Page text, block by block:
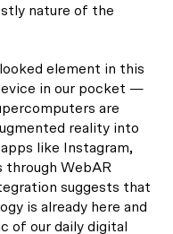
nature of the
element in this
in our pocket —
are
reality into
like Instagram,
through WebAR
suggests that
is already here and
of our daily digital